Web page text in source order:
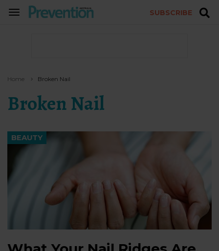
TOGGLE
SUBSCRIBE
Home Broken Nail
Broken Nail
BEAUTY